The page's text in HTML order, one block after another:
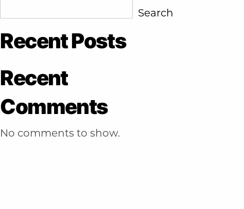
Search
Recent Posts
Recent
Comments
No comments to show.